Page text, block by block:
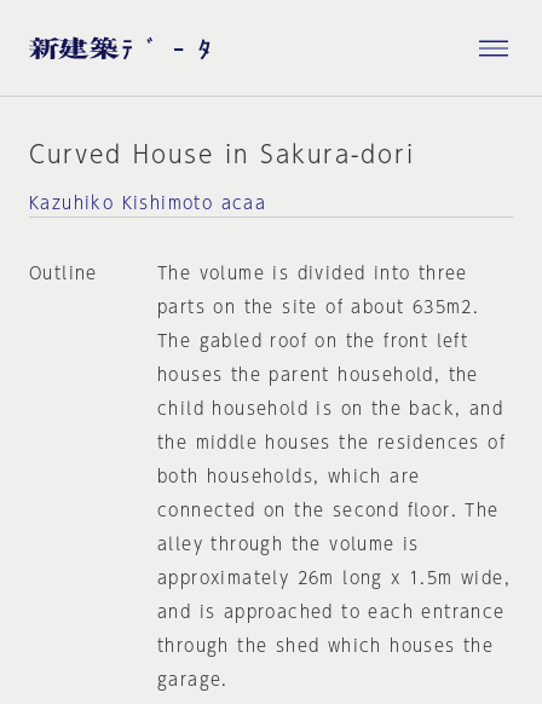
Curved House in Sakura-dori
Kazuhiko Kishimoto acaa
Outline
The volume is divided into three
parts on the site of about 635m2.
The gabled roof on the front left
houses the parent household, the
child household is on the back, and
the middle houses the residences of
both households, which are
connected on the second floor. The
alley through the volume is
approximately 26m long x 1.5m wide,
and is approached to each entrance
through the shed which houses the
garage.